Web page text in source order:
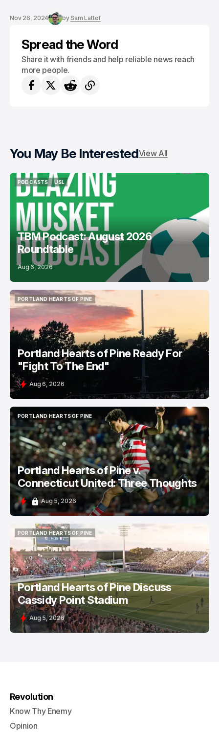
Nov 26, 2024 bySam Lattof
Spread the Word
Share it with friends and help reliable news reach
more people.
You May Be InterestedView All
PODCASTS
PODCASTS
USL
USL
TBM Podcast: August 2026
Roundtable
Aug 6, 2026
PORTLAND HEARTS OF PINE
PORTLAND HEARTS OF PINE
Portland Hearts of Pine Ready For
"Fight To The End"
Aug 6, 2026
PORTLAND HEARTS OF PINE
PORTLAND HEARTS OF PINE
Portland Hearts of Pine v.
Connecticut United: Three Thoughts
Aug 5, 2026
PORTLAND HEARTS OF PINE
PORTLAND HEARTS OF PINE
Portland Hearts of Pine Discuss
Cassidy Point Stadium
Aug 5, 2026
Revolution
Know Thy Enemy
Opinion